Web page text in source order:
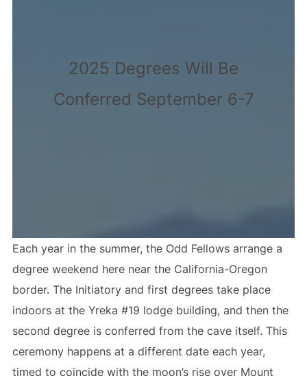
2025 Degrees Will Be
Conferred September 6-7
Each year in the summer, the Odd Fellows arrange a
degree weekend here near the California-Oregon
border. The Initiatory and first degrees take place
indoors at the Yreka #19 lodge building, and then the
second degree is conferred from the cave itself. This
ceremony happens at a different date each year,
timed to coincide with the moon’s rise over Mount